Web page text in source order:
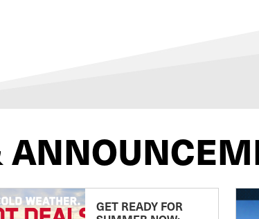
GET READY FOR